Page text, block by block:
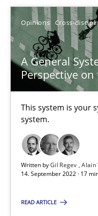
Opinions Cross-
A General
Perspective on
This system is your
system.
Written byGil Regev Alain
14. September 2022 · 17
READ ARTICLE
Alain Wegmann
Olivier Hayard
14.09.2022
Suggest